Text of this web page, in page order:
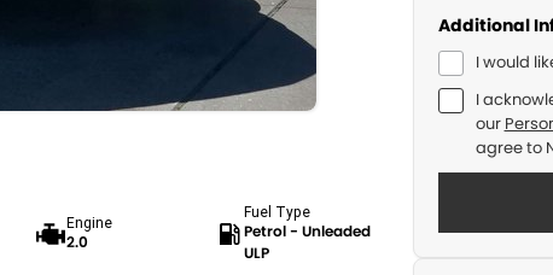
Engine
2.0
Fuel Type
Petrol - Unleaded
ULP
Additional
I would
I
our
agree to